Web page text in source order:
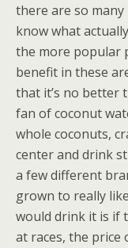
there are so
know what
the more popular
benefit in these
that it’s no better
fan of coconut
whole coconuts,
center and drink
a few different
grown to really
would drink it is if
at races, the price